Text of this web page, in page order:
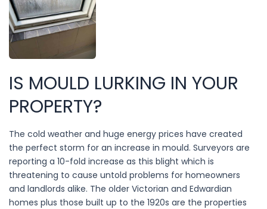
Landlord
Compliance
IS MOULD LURKING IN YOUR
PROPERTY?
The cold weather and huge energy prices have created
the perfect storm for an increase in mould. Surveyors are
reporting a 10-fold increase as this blight which is
threatening to cause untold problems for homeowners
and landlords alike. The older Victorian and Edwardian
homes plus those built up to the 1920s are the properties